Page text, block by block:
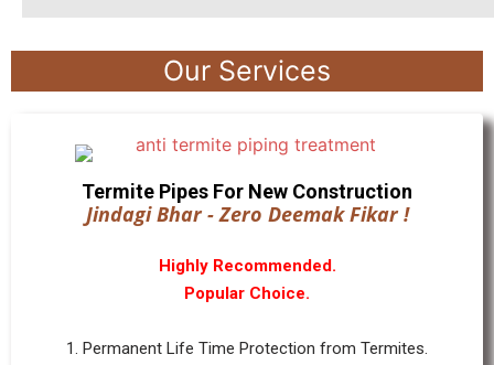
Our Services
Termite Pipes For New Construction
Jindagi Bhar - Zero Deemak Fikar !
Highly Recommended.
Popular Choice.
1. Permanent Life Time Protection from Termites.